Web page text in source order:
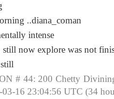
..diana_coman
intense
now explore was not
# 44: 200 Chetty
03-16 23:04:56 UTC (34